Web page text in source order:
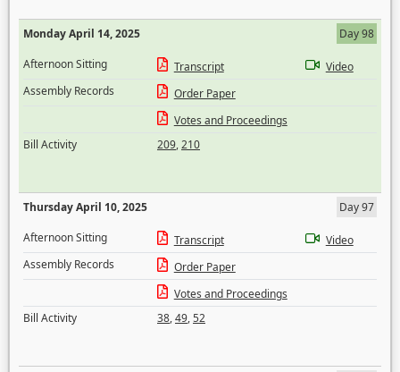
Monday April 14, 2025
Day 98
Afternoon Sitting
Transcript
Video
Assembly Records
Order Paper
Votes and Proceedings
Bill Activity
209,210
Thursday April 10, 2025
Day 97
Afternoon Sitting
Transcript
Video
Assembly Records
Order Paper
Votes and Proceedings
Bill Activity
38,49,52